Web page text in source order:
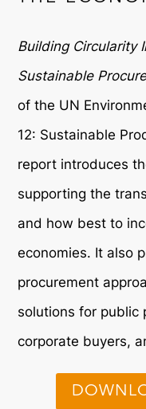
Building Circularity
Sustainable
of the UN
12: Sustainable
report introduces
supporting the
and how best to
economies. It also
procurement
solutions for public
corporate buyers,